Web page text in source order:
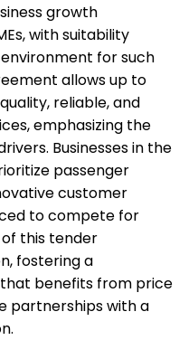
growth
with suitability
for such
allows up to
reliable, and
emphasizing the
Businesses in the
passenger
customer
to compete for
this tender
fostering a
benefits from price
partnerships with a